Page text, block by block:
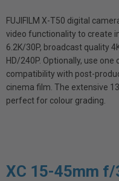
FUJIFILM X-T50 digital
video functionality to create
6.2K/30P, broadcast quality
HD/240P. Optionally, use
compatibility with post-
cinema film. The extensive
perfect for colour grading.
XC 15-45mm f/